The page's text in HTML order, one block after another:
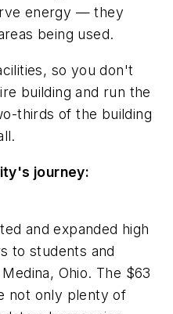
energy — they
being used.
so you don't
building and run the
thirds of the building
journey:
and expanded high
to students and
Ohio. The $63
not only plenty of